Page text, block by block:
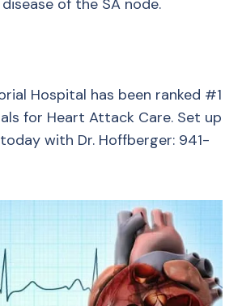
of the SA node.
Hospital has been ranked #1
for Heart Attack Care. Set up
with Dr. Hoffberger: 941-